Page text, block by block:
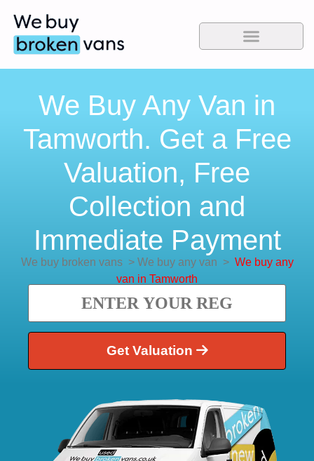
We Buy Any Van in
Tamworth. Get a Free
Valuation, Free
Collection and
Immediate Payment
We buy broken vans> We buy any van > We buy any
van in Tamworth
Get Valuation